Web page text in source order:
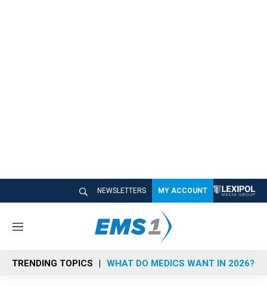
NEWSLETTERS MY ACCOUNT
M
n
u
TRENDING TOPICS WHAT DO MEDICS WANT IN 2026?